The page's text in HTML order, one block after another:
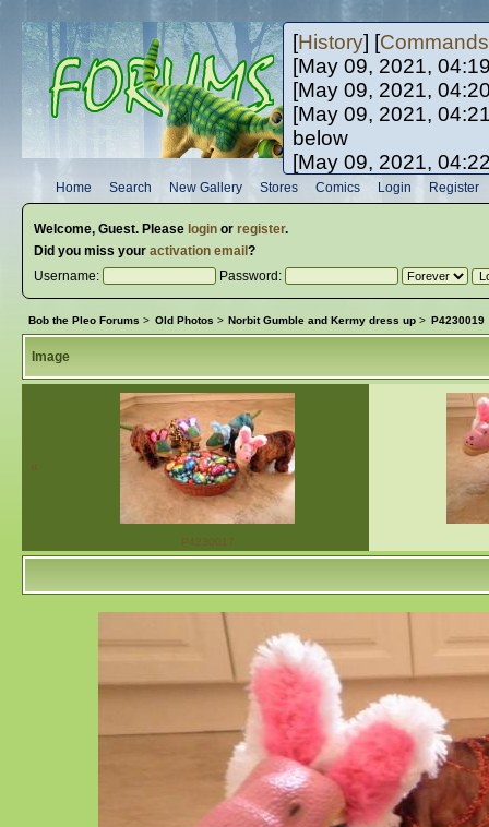
[History] [Commands
[May 09, 2021,
[May 09, 2021,
[May 09, 2021,
below
[May 09, 2021,
[May 10, 2021,
[May 10, 2021,
Home Search New Gallery Stores Comics Login Register
Welcome, Guest. Please loginor register.
Did you miss your activation email ?
Username:
Password:
Bob the Pleo Forums > Old Photos > Norbit Gumble and Kermy dress up > P4230019
Image
«
P4230017